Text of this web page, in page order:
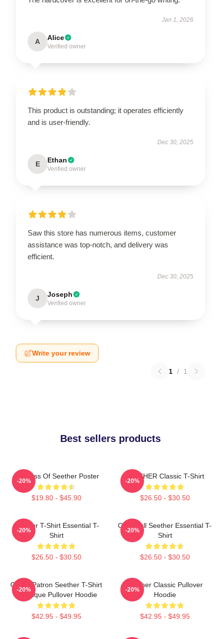
Jan 1, 2026
A Alice
Verified owner
This product is outstanding; it operates efficiently
and is user-friendly.
Dec 30, 2025
E Ethan
Verified owner
Saw this store has numerous items, customer
assistance was top-notch, and delivery was
efficient.
Dec 30, 2025
J Joseph
Verified owner
Write your review
1 / 1
Best sellers products
Big Boss Of Seether Poster
$19.80 - $45.90
-20%
SEETHER Classic T-Shirt
$26.50 - $30.50
-20%
Seether T-Shirt Essential T-
Shirt
$26.50 - $30.50
-20%
Octoskull Seether Essential T-
Shirt
$26.50 - $30.50
-20%
Grand Patron Seether T-Shirt
Classique Pullover Hoodie
$42.95 - $49.95
-20%
Seether Classic Pullover
Hoodie
$42.95 - $49.95
-20%